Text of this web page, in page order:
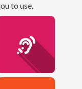
to use.